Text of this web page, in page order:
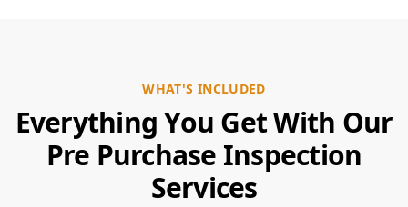
WHAT'S INCLUDED
Everything You Get With Our
Pre Purchase Inspection
Services